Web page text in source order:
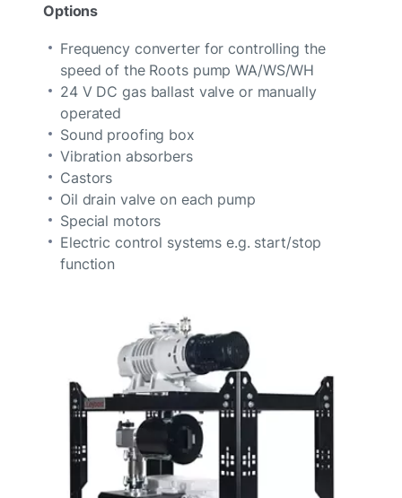
Options
Frequency converter for controlling the
speed of the Roots pump WA/WS/WH
24 V DC gas ballast valve or manually
operated
Sound proofing box
Vibration absorbers
Castors
Oil drain valve on each pump
Special motors
Electric control systems e.g. start/stop
function